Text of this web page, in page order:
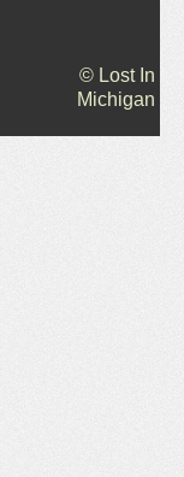
© Lost In
Michigan